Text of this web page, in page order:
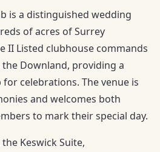
is a distinguished wedding
of acres of Surrey
II Listed clubhouse commands
Downland, providing a
celebrations. The venue is
and welcomes both
to mark their special day.
Keswick Suite,